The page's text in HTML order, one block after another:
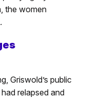
the women
Griswold’s public
relapsed and